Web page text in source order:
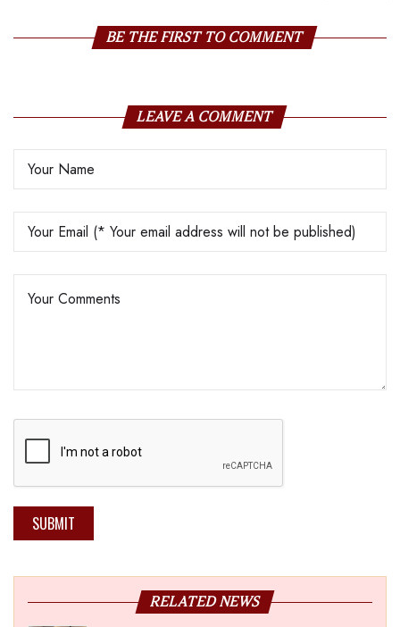
BE THE FIRST TO COMMENT
LEAVE A COMMENT
SUBMIT
RELATED NEWS